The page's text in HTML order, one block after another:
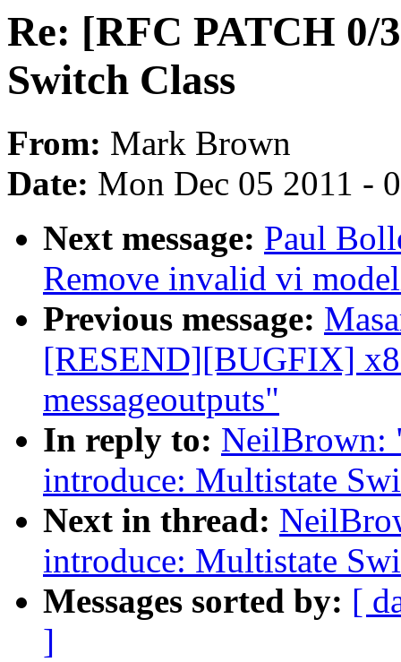
Re: [RFC PATCH
Switch Class
From: Mark Brown
Date: Mon Dec 05 2011 -
Next message: Paul
Remove invalid vi
Previous message:
[RESEND][BUGFIX]
messageoutputs"
In reply to: NeilBrown:
introduce: Multistate
Next in thread:
introduce: Multistate
Messages sorted by: [
]